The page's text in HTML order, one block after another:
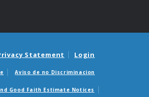
Statement Login
Aviso de no Discriminacion
Good Faith Estimate Notices